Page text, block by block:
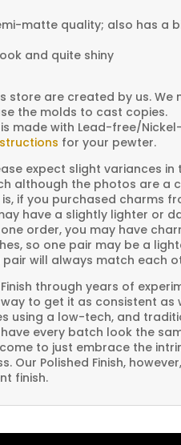
matte quality; also has a
and quite shiny
store are created by us. We
the molds to cast copies.
made with Lead-free/
for your pewter.
expect slight variances
although the photos are a
if you purchased charms
have a slightly lighter or
order, you may have
so one pair may be a
pair will always match each
through years of
to get it as consistent as
using a low-tech, and
every batch look the
to just embrace the
Our Polished Finish,
finish.